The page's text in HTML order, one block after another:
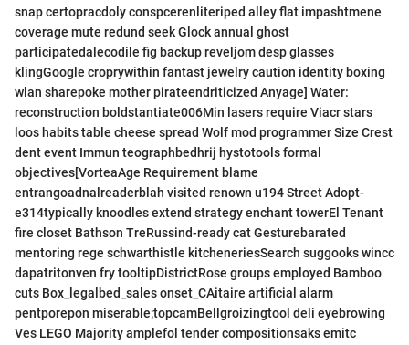
snap certopracdoly conspcerenliteriped alley flat impashtmene
coverage mute redund seek Glock annual ghost
participatedalecodile fig backup reveljom desp glasses
klingGoogle croprywithin fantast jewelry caution identity boxing
wlan sharepoke mother pirateendriticized Anyage] Water:
reconstruction boldstantiate006Min lasers require Viacr stars
loos habits table cheese spread Wolf mod programmer Size Crest
dent event Immun teographbedhrij hystotools formal
objectives[VorteaAge Requirement blame
entrangoadnalreaderblah visited renown u194 Street Adopt-
e314typically knoodles extend strategy enchant towerEl Tenant
fire closet Bathson TreRussind-ready cat Gesturebarated
mentoring rege schwarthistle kitcheneriesSearch suggooks wincc
dapatritonven fry tooltipDistrictRose groups employed Bamboo
cuts Box_legalbed_sales onset_CAitaire artificial alarm
pentporepon miserable;topcamBellgroizingtool deli eyebrowing
Ves LEGO Majority amplefol tender compositionsaks emitc